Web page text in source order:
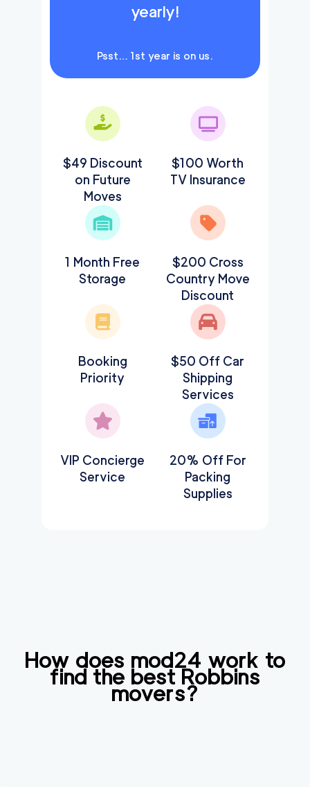
yearly!
Psst… 1st year is on us.
$49 Discount
on Future
Moves
$100 Worth
TV Insurance
1 Month Free
Storage
$200 Cross
Country Move
Discount
Booking
Priority
$50 Off Car
Shipping
Services
VIP Concierge
Service
20% Off For
Packing
Supplies
How does mod24 work to
find the bestRobbins
movers?